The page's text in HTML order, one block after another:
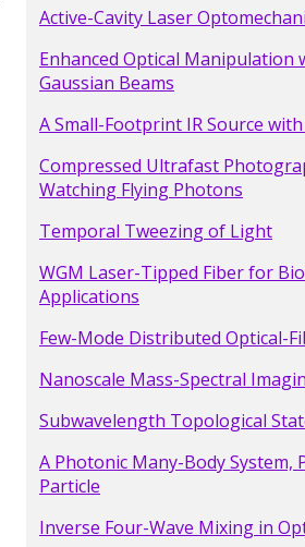
Active-Cavity Laser
Enhanced Optical Manipulation
Gaussian Beams
A Small-Footprint IR Source
Compressed Ultrafast
Watching Flying Photons
Temporal Tweezing of Light
WGM Laser-Tipped Fiber for
Applications
Few-Mode Distributed Optical-
Nanoscale Mass-Spectral
Subwavelength Topological
A Photonic Many-Body System,
Particle
Inverse Four-Wave Mixing in